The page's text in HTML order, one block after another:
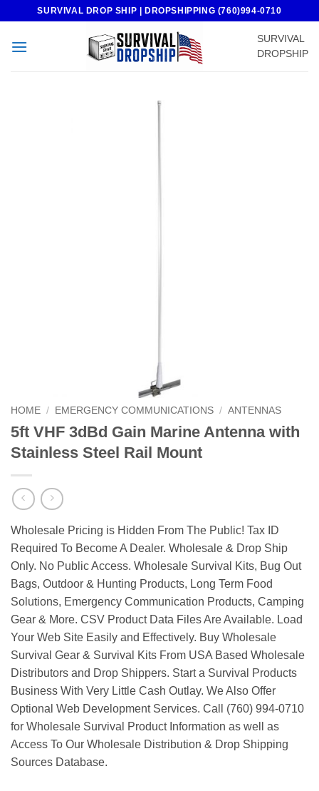
content
SURVIVAL DROP SHIP | DROPSHIPPING (760)994-0710
SURVIVAL
DROPSHIP
HOME / EMERGENCY COMMUNICATIONS / ANTENNAS
5ft VHF 3dBd Gain Marine Antenna with
Stainless Steel Rail Mount
Wholesale Pricing is Hidden From The Public! Tax ID
Required To Become A Dealer. Wholesale & Drop Ship
Only. No Public Access. Wholesale Survival Kits, Bug Out
Bags, Outdoor & Hunting Products, Long Term Food
Solutions, Emergency Communication Products, Camping
Gear & More. CSV Product Data Files Are Available. Load
Your Web Site Easily and Effectively. Buy Wholesale
Survival Gear & Survival Kits From USA Based Wholesale
Distributors and Drop Shippers. Start a Survival Products
Business With Very Little Cash Outlay. We Also Offer
Optional Web Development Services. Call (760) 994-0710
for Wholesale Survival Product Information as well as
Access To Our Wholesale Distribution & Drop Shipping
Sources Database.